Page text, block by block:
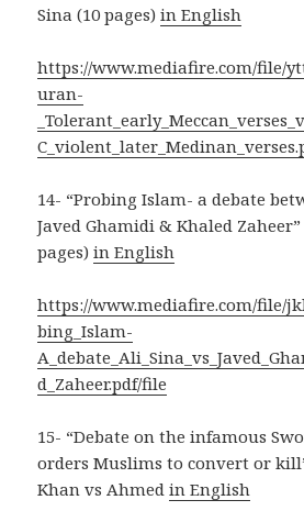
Sina (10 pages)in English
https://www.mediafire.com/file/
uran-
14- “Probing Islam- a debate
Javed Ghamidi & Khaled
pages)in English
https://www.mediafire.com/file/
bing_Islam-
d_Zaheer.pdf/file
15- “Debate on the infamous
orders Muslims to convert or
Khan vs Ahmedin English